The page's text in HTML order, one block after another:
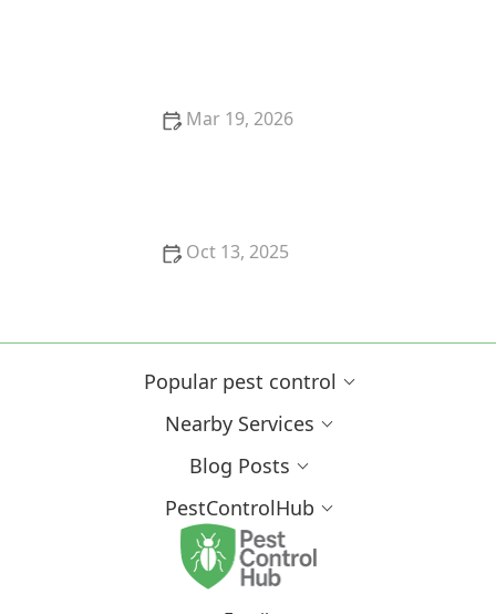
Mar 19, 2026
Oct 13, 2025
Popular pest control
Nearby Services
Blog Posts
PestControlHub